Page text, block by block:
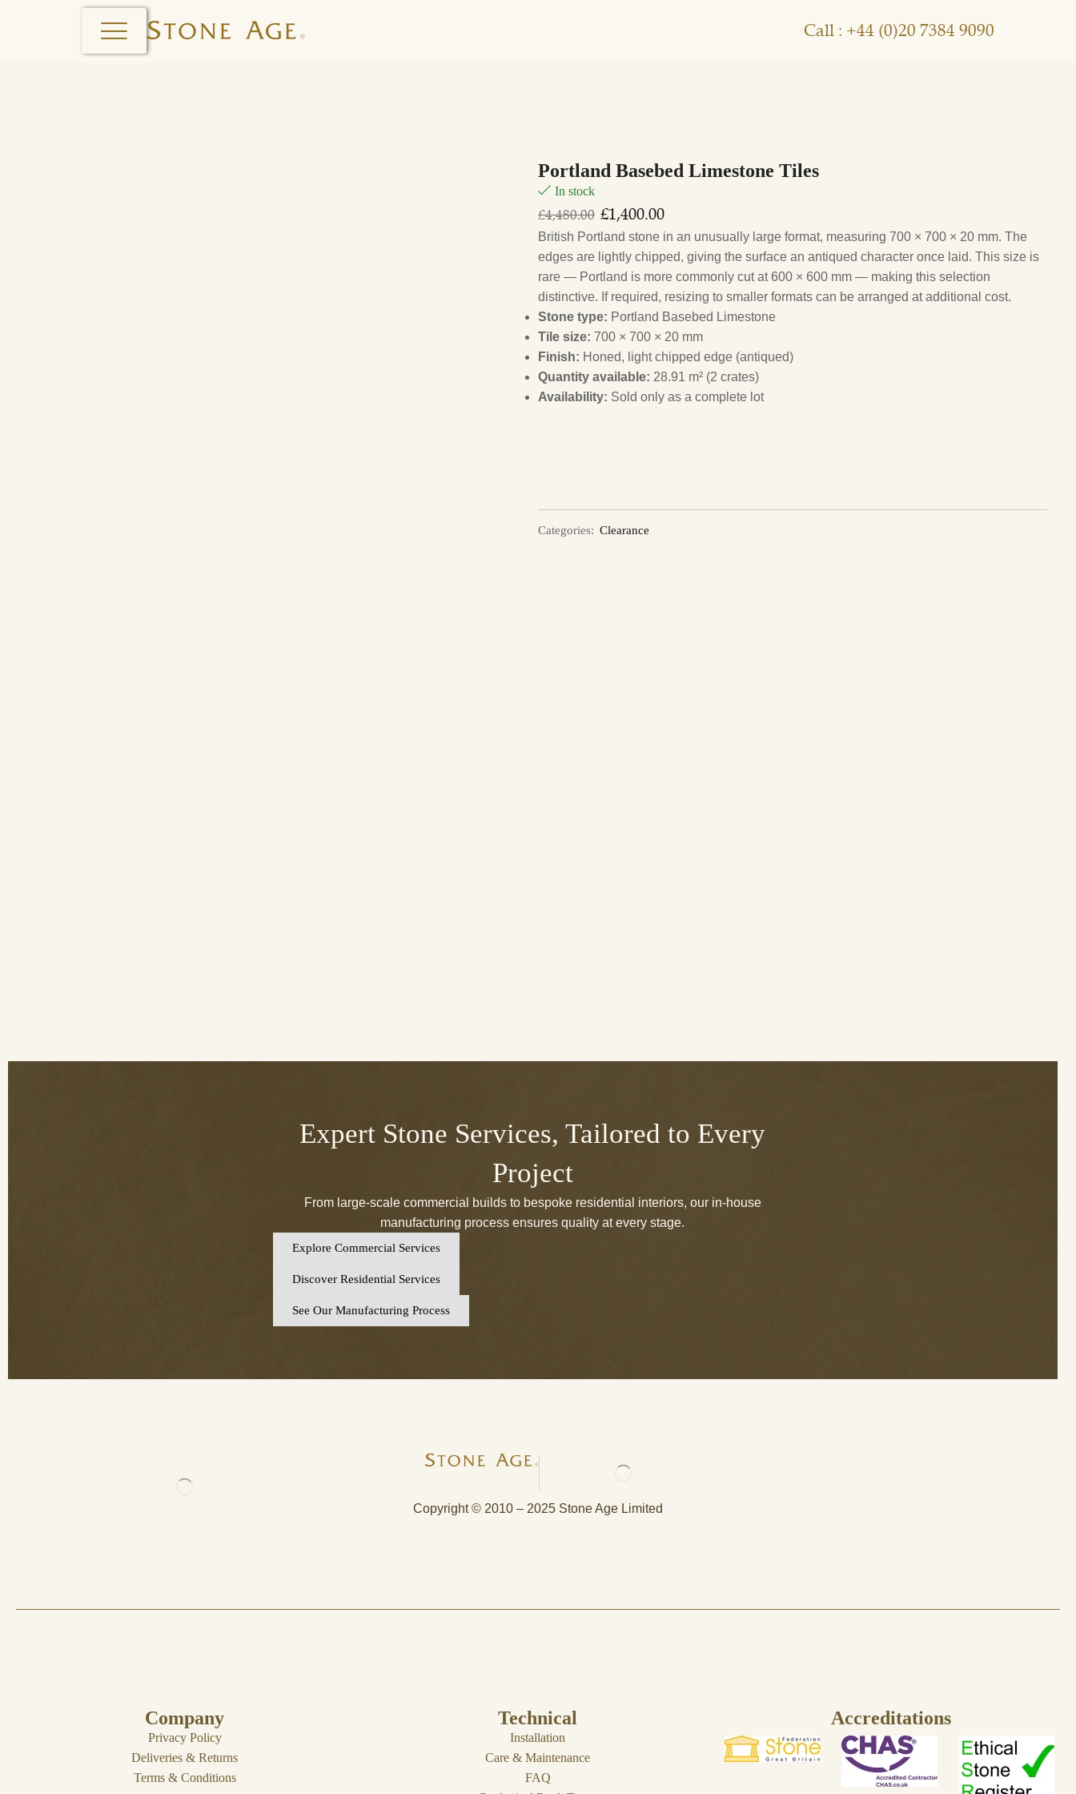
Call : +44 (0)20 7384 9090
Portland Basebed Limestone Tiles
In stock
£4,480.00 £1,400.00
British Portland stone in an unusually large format, measuring 700 × 700 × 20 mm. The
edges are lightly chipped, giving the surface an antiqued character once laid. This size is
rare — Portland is more commonly cut at 600 × 600 mm — making this selection
distinctive. If required, resizing to smaller formats can be arranged at additional cost.
Stone type: Portland Basebed Limestone
Tile size: 700 × 700 × 20 mm
Finish: Honed, light chipped edge (antiqued)
Quantity available: 28.91 m² (2 crates)
Availability: Sold only as a complete lot
Categories: Clearance
Expert Stone Services, Tailored to Every
Project
From large-scale commercial builds to bespoke residential interiors, our in-house
manufacturing process ensures quality at every stage.
Explore Commercial Services
Discover Residential Services
See Our Manufacturing Process
Copyright © 2010 – 2025 Stone Age Limited
Company
Privacy Policy
Deliveries & Returns
Terms & Conditions
Technical
Installation
Care & Maintenance
FAQ
Accreditations